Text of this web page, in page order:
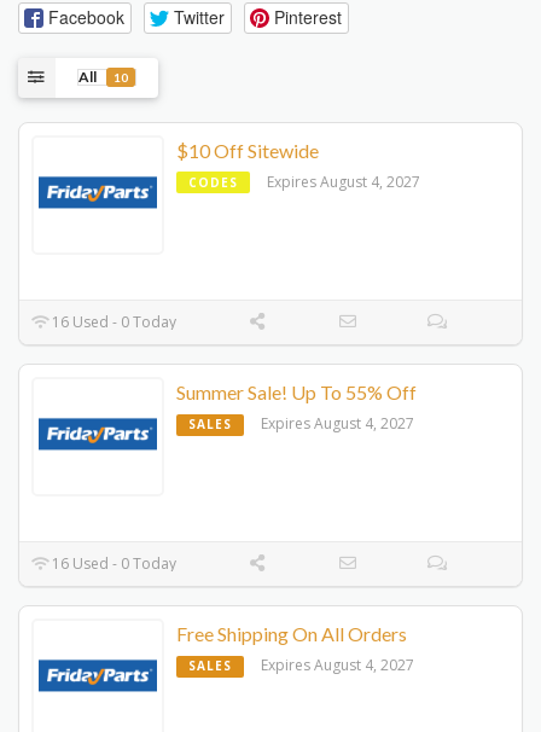
Facebook Twitter Pinterest
All 10
$10 Off Sitewide
CODES Expires August 4, 2027
16 Used - 0 Today
Summer Sale! Up To 55% Off
SALES Expires August 4, 2027
16 Used - 0 Today
Free Shipping On All Orders
SALES Expires August 4, 2027